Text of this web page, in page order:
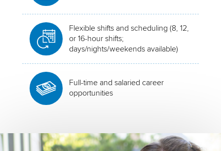
Flexible shifts and scheduling (8, 12,
or 16-hour shifts;
days/nights/weekends available)
Full-time and salaried career
opportunities